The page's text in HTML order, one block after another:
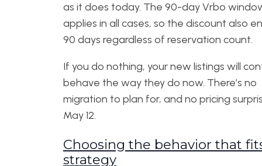
as it does today. The 90-day Vrbo
applies in all cases, so the discount also
90 days regardless of reservation count.
If you do nothing, your new listings will
behave the way they do now. There’s no
migration to plan for, and no pricing
May 12.
Choosing the behavior that
strategy